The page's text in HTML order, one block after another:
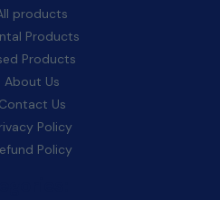
products
Products
Products
About Us
Contact Us
Policy
Policy